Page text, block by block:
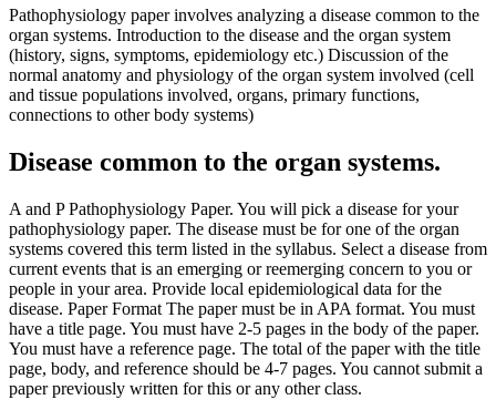
Pathophysiology paper involves analyzing a disease common to the
organ systems. Introduction to the disease and the organ system
(history, signs, symptoms, epidemiology etc.) Discussion of the
normal anatomy and physiology of the organ system involved (cell
and tissue populations involved, organs, primary functions,
connections to other body systems)
Disease common to the organ systems.
A and P Pathophysiology Paper. You will pick a disease for your
pathophysiology paper. The disease must be for one of the organ
systems covered this term listed in the syllabus. Select a disease from
current events that is an emerging or reemerging concern to you or
people in your area. Provide local epidemiological data for the
disease. Paper Format The paper must be in APA format. You must
have a title page. You must have 2-5 pages in the body of the paper.
You must have a reference page. The total of the paper with the title
page, body, and reference should be 4-7 pages. You cannot submit a
paper previously written for this or any other class.